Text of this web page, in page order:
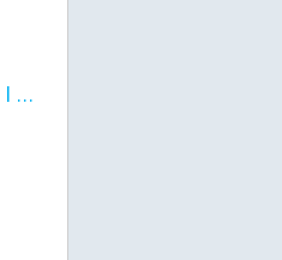
Ay y'all add me in newuhhhh I need friends on ts